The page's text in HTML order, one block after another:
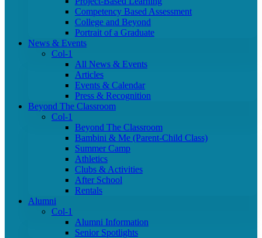
Competency Based Assessment
College and Beyond
Portrait of a Graduate
News & Events
Col-1
All News & Events
Articles
Events & Calendar
Press & Recognition
Beyond The Classroom
Col-1
Beyond The Classroom
Bambini & Me (Parent-Child Class)
Summer Camp
Athletics
Clubs & Activities
After School
Rentals
Alumni
Col-1
Alumni Information
Senior Spotlights